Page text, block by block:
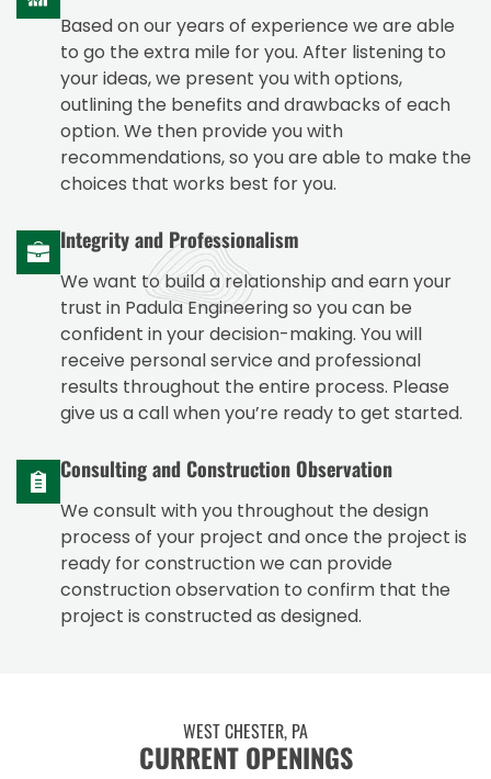
Based on our years of experience we are able
to go the extra mile for you. After listening to
your ideas, we present you with options,
outlining the benefits and drawbacks of each
option. We then provide you with
recommendations, so you are able to make the
choices that works best for you.
Integrity and Professionalism
We want to build a relationship and earn your
trust in Padula Engineering so you can be
confident in your decision-making. You will
receive personal service and professional
results throughout the entire process. Please
give us a call when you’re ready to get started.
Consulting and Construction Observation
We consult with you throughout the design
process of your project and once the project is
ready for construction we can provide
construction observation to confirm that the
project is constructed as designed.
WEST CHESTER, PA
CURRENT OPENINGS